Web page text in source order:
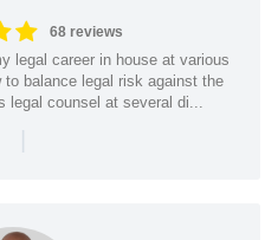
68 reviews
legal career in house at various
balance legal risk against the
legal counsel at several di...